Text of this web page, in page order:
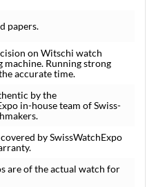
papers.
on Witschi watch
machine. Running strong
accurate time.
by the
in-house team of Swiss-
by SwissWatchExpo
are of the actual watch for